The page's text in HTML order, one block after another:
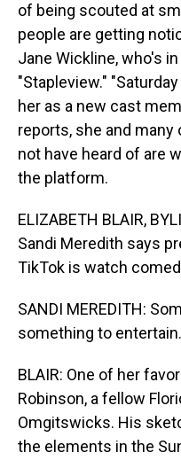
of being scouted at
people are getting
Jane Wickline, who's
"Stapleview."
her as a new cast
reports, she and
not have heard of are
the platform.
ELIZABETH BLAIR,
Sandi Meredith says
TikTok is watch
SANDI MEREDITH:
something to entertain.
BLAIR: One of her
Robinson, a fellow
Omgitswicks. His
the elements in the